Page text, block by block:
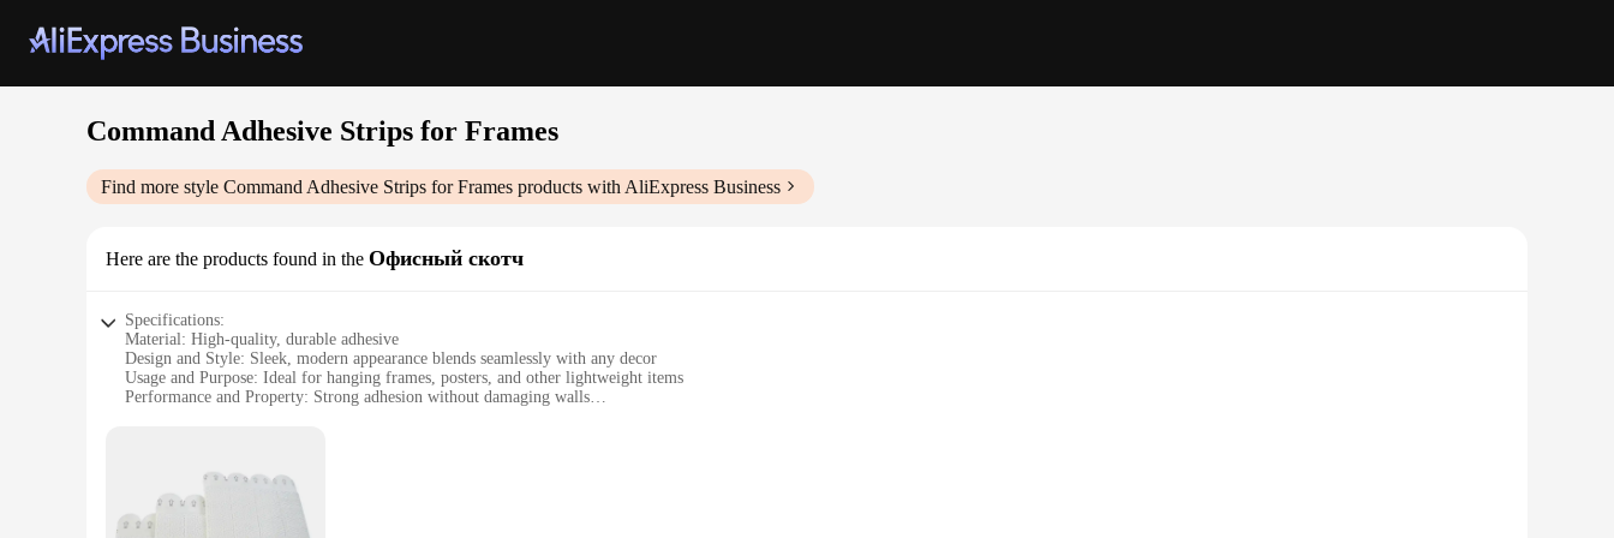
Command Adhesive Strips for Frames
Find more style Command Adhesive Strips for Frames products with AliExpress Business
Here are the products found in the Офисный скотч
Specifications:
Material: High-quality, durable adhesive
Design and Style: Sleek, modern appearance blends seamlessly with any decor
Usage and Purpose: Ideal for hanging frames, posters, and other lightweight items
Performance and Property: Strong adhesion without damaging walls
**Unmatched Adhesive Strength**